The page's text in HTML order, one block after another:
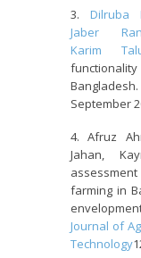
Dilruba
Jaber
Karim
September
Afruz
Jahan,
farming in
Journal of
Technology